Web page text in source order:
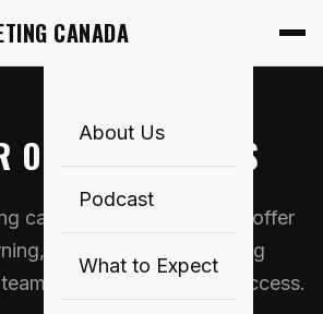
CANADA
About Us
Podcast
What to Expect
OPPORTUNITIES
career opportunities that offer
and exceptional earning
that invests in your success.